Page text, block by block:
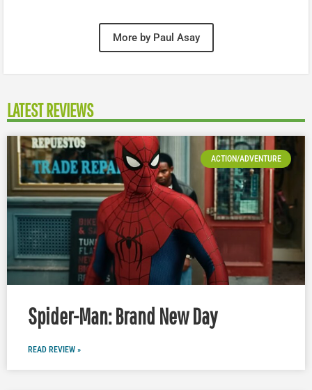
More by Paul Asay
LATEST REVIEWS
ACTION/ADVENTURE
Spider-Man: Brand New Day
READ REVIEW »